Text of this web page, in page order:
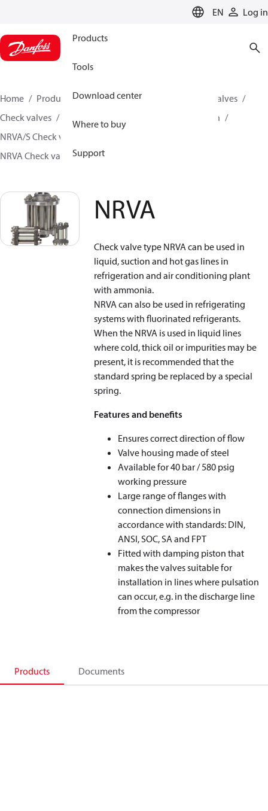
EN Log in
Products
Tools
Download center
Where to buy
Support
Home Products Climate Solutions for cooling
Valves
Check valves
Check valves for Industrial refrigeration
NRVA/S Check valves for Industrial refrigeration
NRVA Check valves for Industrial refrigeration
NRVA
Check valve type NRVA can be used in
liquid, suction and hot gas lines in
refrigeration and air conditioning plant
with ammonia.
NRVA can also be used in refrigerating
systems with fluorinated refrigerants.
When the NRVA is used in liquid lines
where cold, thick oil or impurities may be
present, it is recommended that the
standard spring be replaced by a special
spring.
Features and benefits
Ensures correct direction of flow
Valve housing made of steel
Available for 40 bar / 580 psig
working pressure
Large range of flanges with
connection dimensions in
accordance with standards: DIN,
ANSI, SOC, SA and FPT
Fitted with damping piston that
makes the valves suitable for
installation in lines where pulsation
can occur, e.g. in the discharge line
from the compressor
Products Documents